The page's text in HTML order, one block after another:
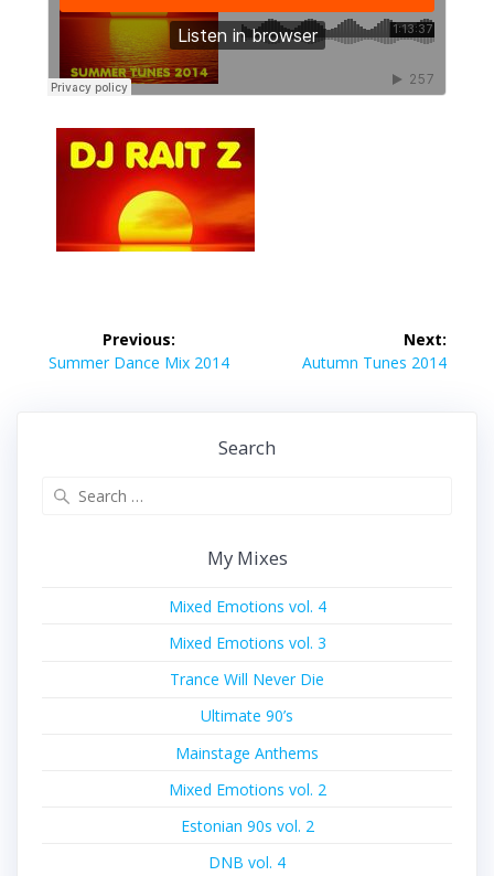
navigation
Previous:
Previous
Summer Dance Mix 2014
Next:
Next
Autumn Tunes 2014
Search
My Mixes
Mixed Emotions vol. 4
Mixed Emotions vol. 3
Trance Will Never Die
Ultimate 90’s
Mainstage Anthems
Mixed Emotions vol. 2
Estonian 90s vol. 2
DNB vol. 4